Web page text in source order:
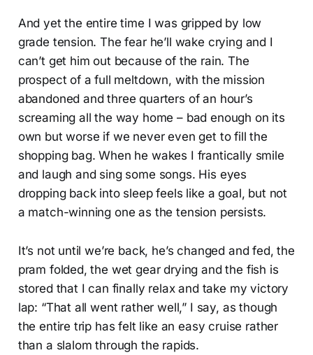
And yet the entire time I was gripped by low
grade tension. The fear he’ll wake crying and I
can’t get him out because of the rain. The
prospect of a full meltdown, with the mission
abandoned and three quarters of an hour’s
screaming all the way home – bad enough on its
own but worse if we never even get to fill the
shopping bag. When he wakes I frantically smile
and laugh and sing some songs. His eyes
dropping back into sleep feels like a goal, but not
a match-winning one as the tension persists.
It’s not until we’re back, he’s changed and fed, the
pram folded, the wet gear drying and the fish is
stored that I can finally relax and take my victory
lap: “That all went rather well,” I say, as though
the entire trip has felt like an easy cruise rather
than a slalom through the rapids.